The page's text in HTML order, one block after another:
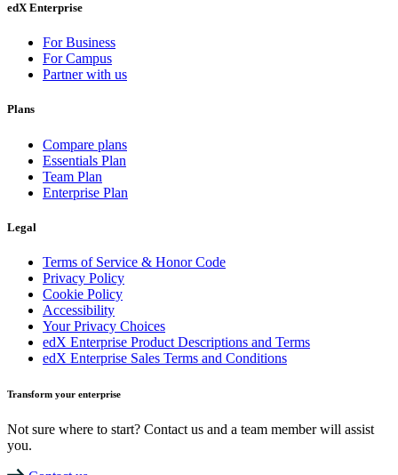
edX Enterprise
For Business
For Campus
Partner with us
Plans
Compare plans
Essentials Plan
Team Plan
Enterprise Plan
Legal
Terms of Service & Honor Code
Privacy Policy
Cookie Policy
Accessibility
Your Privacy Choices
edX Enterprise Product Descriptions and Terms
edX Enterprise Sales Terms and Conditions
Transform your enterprise
Not sure where to start? Contact us and a team member will assist
you.